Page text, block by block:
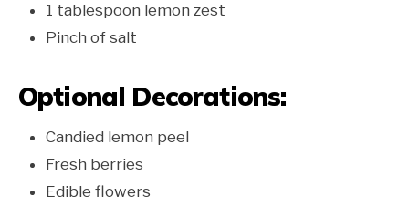
1 tablespoon lemon zest
Pinch of salt
Optional Decorations:
Candied lemon peel
Fresh berries
Edible flowers